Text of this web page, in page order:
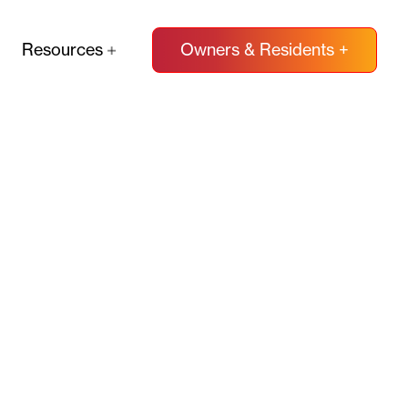
Resources Owners & Residents +